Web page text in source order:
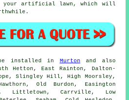
your artificial lawn, which will
installed in Murton and also
Hetton, East Rainton, Dalton-
Slingley Hill, High Moorsley,
Old Burdon, Easington
Littletown, Carrville, Low